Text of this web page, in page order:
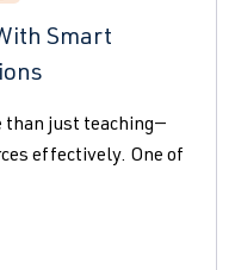
Smart
than just teaching—
effectively. One of